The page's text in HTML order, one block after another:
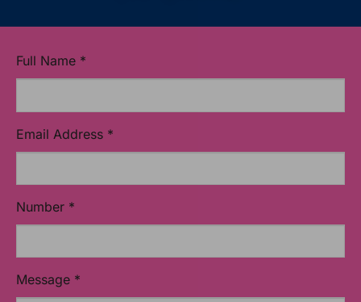
Full Name *
Email Address *
Number *
Message *